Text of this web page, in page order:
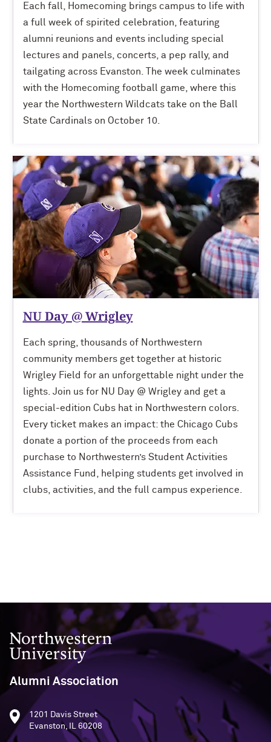
Each fall, Homecoming brings campus to life with
a full week of spirited celebration, featuring
alumni reunions and events including special
lectures and panels, concerts, a pep rally, and
tailgating across Evanston. The week culminates
with the Homecoming football game, where this
year the Northwestern Wildcats take on the Ball
State Cardinals on October 10.
NU Day @ Wrigley
Each spring, thousands of Northwestern
community members get together at historic
Wrigley Field for an unforgettable night under the
lights. Join us for NU Day @ Wrigley and get a
special-edition Cubs hat in Northwestern colors.
Every ticket makes an impact: the Chicago Cubs
donate a portion of the proceeds from each
purchase to Northwestern’s Student Activities
Assistance Fund, helping students get involved in
clubs, activities, and the full campus experience.
Northwestern University
Alumni Association
1201 Davis Street
Evanston, IL 60208